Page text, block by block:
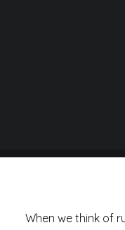
When we think of